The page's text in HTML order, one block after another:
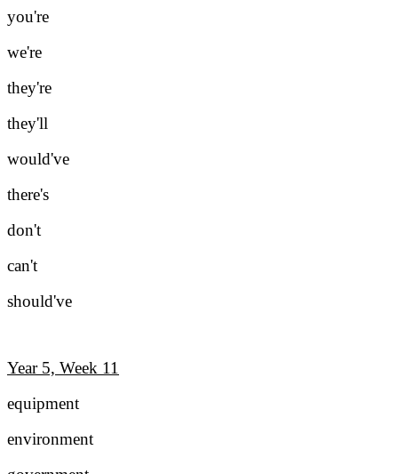
you're
we're
they're
they'll
would've
there's
don't
can't
should've
Year 5, Week 11
equipment
environment